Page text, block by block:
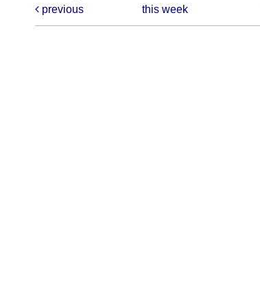
previous
this week